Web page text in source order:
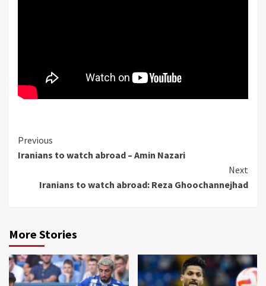
Continue
Reading
Previous
Iranians to watch abroad – Amin Nazari
Next
Iranians to watch abroad: Reza Ghoochannejhad
More Stories